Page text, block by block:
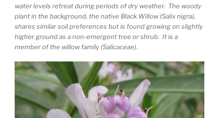
water levels retreat during periods of dry weather. The woody
plant in the background, the native Black Willow (Salix nigra),
shares similar soil preferences but is found growing on slightly
higher ground as a non-emergent tree or shrub. It is a
member of the willow family (Salicaceae).